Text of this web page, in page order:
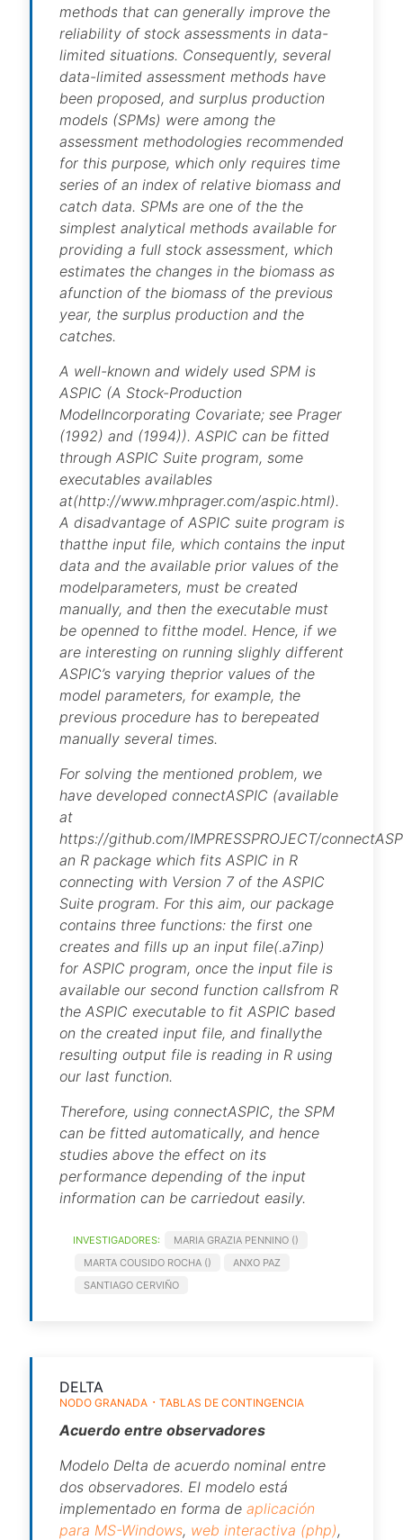
methods that can generally improve the
reliability of stock assessments in data-
limited situations. Consequently, several
data-limited assessment methods have
been proposed, and surplus production
models (SPMs) were among the
assessment methodologies recommended
for this purpose, which only requires time
series of an index of relative biomass and
catch data. SPMs are one of the the
simplest analytical methods available for
providing a full stock assessment, which
estimates the changes in the biomass as
afunction of the biomass of the previous
year, the surplus production and the
catches.
A well-known and widely used SPM is
ASPIC (A Stock-Production
ModelIncorporating Covariate; see Prager
(1992) and (1994)). ASPIC can be fitted
through ASPIC Suite program, some
executables availables
at(http://www.mhprager.com/aspic.html).
A disadvantage of ASPIC suite program is
thatthe input file, which contains the input
data and the available prior values of the
modelparameters, must be created
manually, and then the executable must
be openned to fitthe model. Hence, if we
are interesting on running slighly different
ASPIC’s varying theprior values of the
model parameters, for example, the
previous procedure has to berepeated
manually several times.
For solving the mentioned problem, we
have developed connectASPIC (available
at
https://github.com/IMPRESSPROJECT/
an R package which fits ASPIC in R
connecting with Version 7 of the ASPIC
Suite program. For this aim, our package
contains three functions: the first one
creates and fills up an input file(.a7inp)
for ASPIC program, once the input file is
available our second function callsfrom R
the ASPIC executable to fit ASPIC based
on the created input file, and finallythe
resulting output file is reading in R using
our last function.
Therefore, using connectASPIC, the SPM
can be fitted automatically, and hence
studies above the effect on its
performance depending of the input
information can be carriedout easily.
INVESTIGADORES:
MARIA GRAZIA PENNINO ()
MARTA COUSIDO ROCHA ()
ANXO PAZ
SANTIAGO CERVIÑO
DELTA
NODO GRANADA TABLAS DE CONTINGENCIA
Acuerdo entre observadores
Modelo Delta de acuerdo nominal entre
dos observadores. El modelo está
implementado en forma de aplicación
para MS-Windows, web interactiva (php),